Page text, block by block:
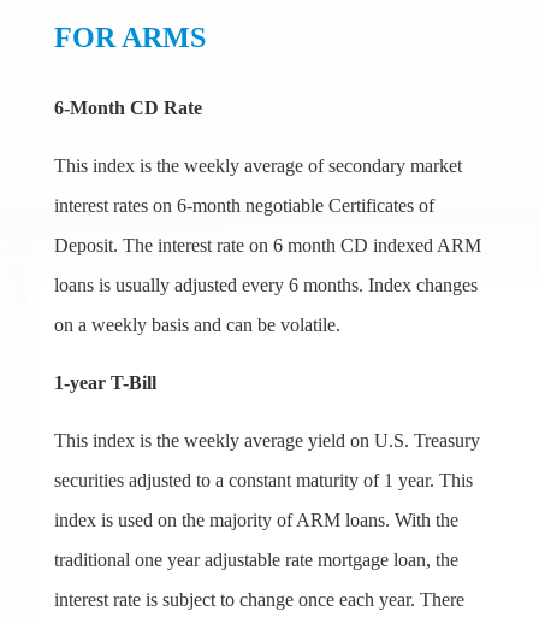
FOR ARMS
6-Month CD Rate
This index is the weekly average of secondary market
interest rates on 6-month negotiable Certificates of
Deposit. The interest rate on 6 month CD indexed ARM
loans is usually adjusted every 6 months. Index changes
on a weekly basis and can be volatile.
1-year T-Bill
This index is the weekly average yield on U.S. Treasury
securities adjusted to a constant maturity of 1 year. This
index is used on the majority of ARM loans. With the
traditional one year adjustable rate mortgage loan, the
interest rate is subject to change once each year. There